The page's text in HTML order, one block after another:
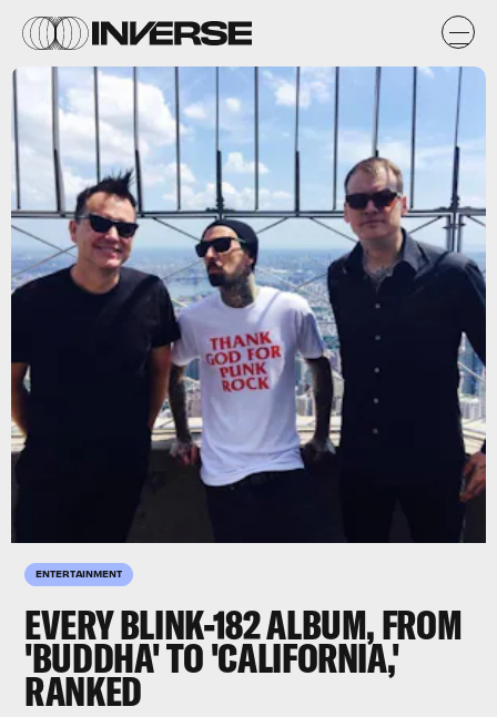
ENTERTAINMENT
EVERY BLINK-182 ALBUM, FROM
'BUDDHA' TO 'CALIFORNIA,'
RANKED